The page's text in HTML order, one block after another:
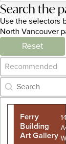
Search the
Use the selectors
North Vancouver
Reset
Category
Sort content
Category
Search content
Ferry
Building
Art Gallery